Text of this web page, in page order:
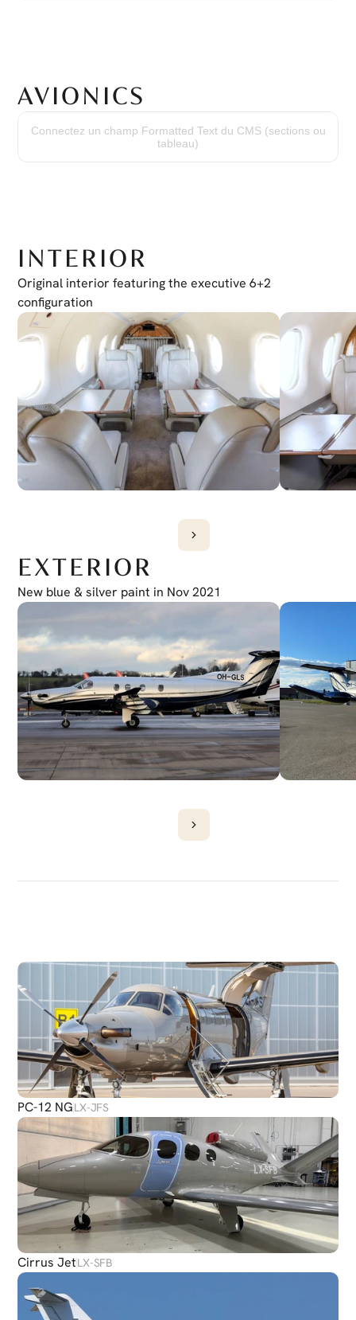
AVIONICS
Honeywell Primus Apex
Global Positioning System
Connectez un champ Formatted Text du CMS (sections ou
tableau)
INTERIOR
Original interior featuring the executive 6+2
configuration
EXTERIOR
New blue & silver paint in Nov 2021
PLANES
PC-12 NGLX-JFS
Cirrus JetLX-SFB